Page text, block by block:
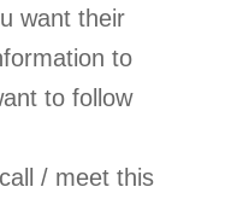
want their
to
to follow
/ meet this